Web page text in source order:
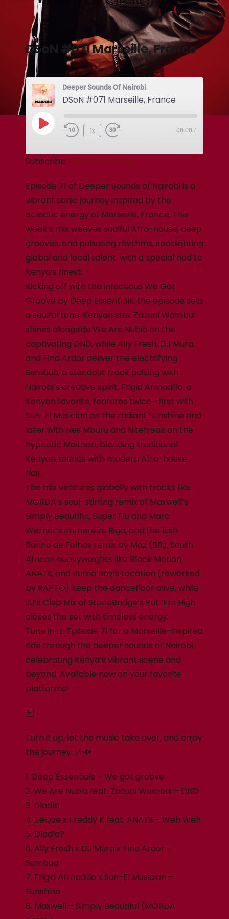
DSoN #071 Marseille, France
Deeper Sounds Of Nairobi
DSoN #071 Marseille, France
1x 00:00 /
Subscribe: Apple Podcasts
Episode 71 of Deeper Sounds of Nairobi is a
vibrant sonic journey inspired by the
eclectic energy of Marseille, France. This
week’s mix weaves soulful Afro-house, deep
grooves, and pulsating rhythms, spotlighting
global and local talent, with a special nod to
Kenya’s finest.
Kicking off with the infectious We Got
Groove by Deep Essentials, the episode sets
a soulful tone. Kenyan star Zaituni Wambui
shines alongside We Are Nubia on the
captivating DND, while Ally Fresh, DJ Mura,
and Tina Ardor deliver the electrifying
Sumbua, a standout track pulsing with
Nairobi’s creative spirit. Frigid Armadillo, a
Kenyan favorite, features twice—first with
Sun-El Musician on the radiant Sunshine and
later with Nes Mburu and Nitefreak on the
hypnotic Maithori, blending traditional
Kenyan sounds with modern Afro-house
flair.
The mix ventures globally with tracks like
MÖRDA’s soul-stirring remix of Maxwell’s
Simply Beautiful, Super Flu and Marc
Werner’s immersive Riga, and the lush
Banho de Folhas remix by Maz (BR). South
African heavyweights like Black Motion,
ANATII, and Burna Boy’s Location (reworked
by RAPTO) keep the dancefloor alive, while
JJ’s Club Mix of StoneBridge’s Put ‘Em High
closes the set with timeless energy.
Tune in to Episode 71 for a Marseille-inspired
ride through the deeper sounds of Nairobi,
celebrating Kenya’s vibrant scene and
beyond. Available now on your favorite
platforms!
🇭
Turn it up, let the music take over, and enjoy
the journey. 🎶🔊
1. Deep Essentials – We got groove
2. We Are Nubia feat. Zaituni Wambui – DND
3. Dladla
4. EeQue x Freddy K feat. ANATII – Weh Weh
5. Dladla?
6. Ally Fresh x DJ Mura x Tina Ardor –
Sumbua
7. Frigid Armadillo x Sun-El Musician –
Sunshine
8. Maxwell – Simply Beautiful (MÖRDA